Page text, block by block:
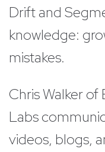
Drift and
knowledge:
mistakes.
Chris Walker
Labs
videos, blogs,